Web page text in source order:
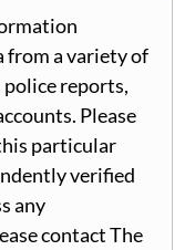
from a variety of
police reports,
Please
particular
verified
any
contact The